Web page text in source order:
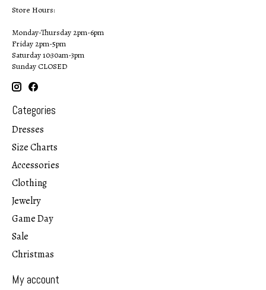
Store Hours:
Monday-Thursday 2pm-6pm
Friday 2pm-5pm
Saturday 10:30am-3pm
Sunday CLOSED
Categories
Dresses
Size Charts
Accessories
Clothing
Jewelry
Game Day
Sale
Christmas
My account